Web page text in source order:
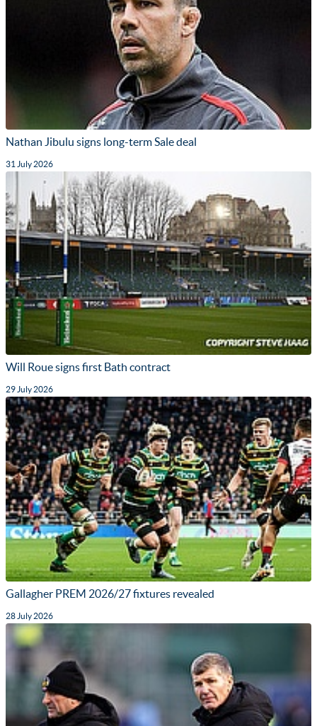
Nathan Jibulu signs long-term Sale deal
31 July 2026
Will Roue signs first Bath contract
29 July 2026
Gallagher PREM 2026/27 fixtures revealed
28 July 2026